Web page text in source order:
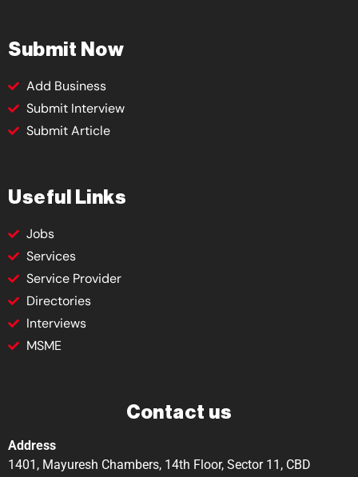
Submit Now
Add Business
Submit Interview
Submit Article
Useful Links
Jobs
Services
Service Provider
Directories
Interviews
MSME
Contact us
Address
1401, Mayuresh Chambers, 14th Floor, Sector 11, CBD